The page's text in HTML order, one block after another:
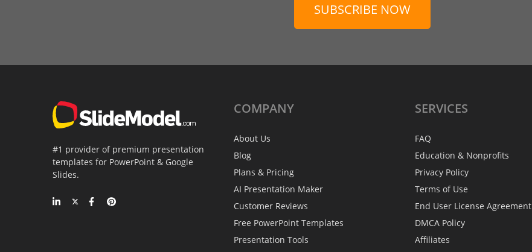
SUBSCRIBE NOW
#1 provider of premium presentation
templates for PowerPoint & Google
Slides.
COMPANY
About Us
Blog
Plans & Pricing
AI Presentation Maker
Customer Reviews
Free PowerPoint Templates
Presentation Tools
SERVICES
FAQ
Education & Nonprofits
Privacy Policy
Terms of Use
End User License Agreement
DMCA Policy
Affiliates